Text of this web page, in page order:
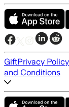
GiftPrivacy Policy
and Conditions